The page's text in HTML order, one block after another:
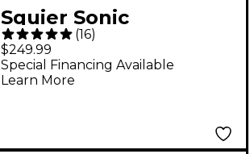
Squier Sonic
Stratocaster HSS
Electric Guitar - Black
(16)
$249.99
Special Financing Available
Learn More